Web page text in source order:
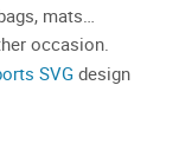
mats…
occasion.
SVGdesign